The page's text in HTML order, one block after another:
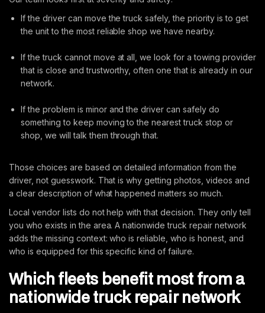
If the driver can move the truck safely, the priority is to get
the unit to the most reliable shop we have nearby.
If the truck cannot move at all, we look for a towing provider
that is close and trustworthy, often one that is already in our
network.
If the problem is minor and the driver can safely do
something to keep moving to the nearest truck stop or
shop, we will talk them through that.
Those choices are based on detailed information from the
driver, not guesswork. That is why getting photos, videos and
a clear description of what happened matters so much.
Local vendor lists do not help with that decision. They only tell
you who exists in the area. A nationwide truck repair network
adds the missing context: who is reliable, who is honest, and
who is equipped for this specific kind of failure.
Which fleets benefit most from a
nationwide truck repair network